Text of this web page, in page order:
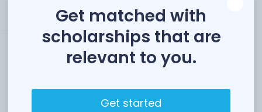
The Roshan Rahbari
Scholarship Fund
Get matched with
scholarships that are
relevant to you.
Get started